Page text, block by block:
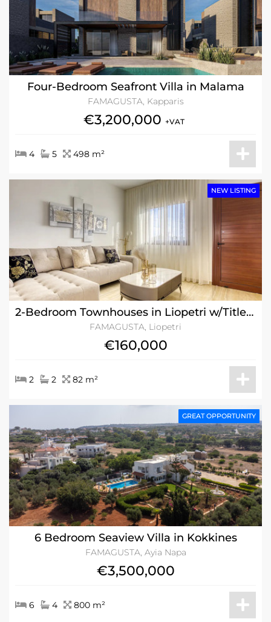
Four-Bedroom Seafront Villa in Malama
FAMAGUSTA, Kapparis
€3,200,000 +VAT
4 5 498 m²
2-Bedroom Townhouses in Liopetri w/Title Deeds
FAMAGUSTA, Liopetri
NEW LISTING
€160,000
2 2 82 m²
6 Bedroom Seaview Villa in Kokkines
FAMAGUSTA, Ayia Napa
GREAT OPPORTUNITY
€3,500,000
6 4 800 m²